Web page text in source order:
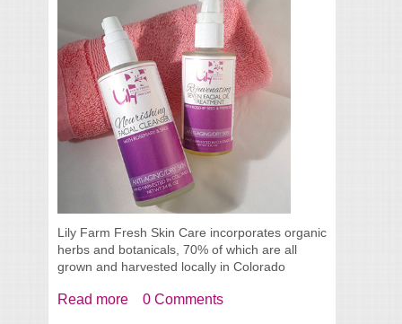
Lily Farm Fresh Skin Care incorporates organic
herbs and botanicals, 70% of which are all
grown and harvested locally in Colorado
Read more about Lily Farm Fresh Skin Care
0 Comments